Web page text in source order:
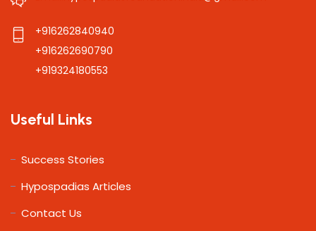
+916262840940
+916262690790
+919324180553
Useful Links
Success Stories
Hypospadias Articles
Contact Us